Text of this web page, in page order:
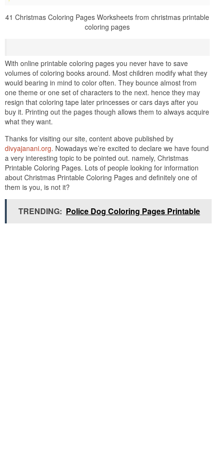
41 Christmas Coloring Pages Worksheets from christmas printable
coloring pages
With online printable coloring pages you never have to save
volumes of coloring books around. Most children modify what they
would bearing in mind to color often. They bounce almost from
one theme or one set of characters to the next. hence they may
resign that coloring tape later princesses or cars days after you
buy it. Printing out the pages though allows them to always acquire
what they want.
Thanks for visiting our site, content above published by
divyajanani.org. Nowadays we’re excited to declare we have found
a very interesting topic to be pointed out. namely, Christmas
Printable Coloring Pages. Lots of people looking for information
about Christmas Printable Coloring Pages and definitely one of
them is you, is not it?
TRENDING: Police Dog Coloring Pages Printable